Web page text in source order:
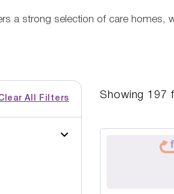
a strong selection of care
All Filters Showing 197